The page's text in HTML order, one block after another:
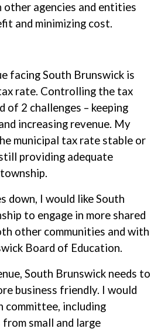
agencies and entities
and minimizing cost.
facing South Brunswick is
rate. Controlling the tax
of 2 challenges – keeping
increasing revenue. My
municipal tax rate stable or
providing adequate
down, I would like South
to engage in more shared
other communities and with
Board of Education.
South Brunswick needs to
business friendly. I would
committee, including
small and large